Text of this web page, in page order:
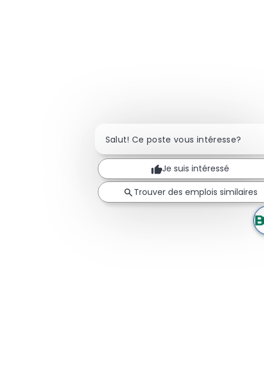
Salut! Ce poste vous intéresse?
Je suis intéressé
Trouver des emplois similaires